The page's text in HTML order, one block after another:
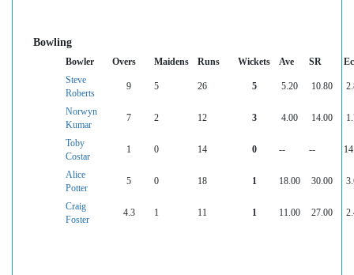
Bowling
Bowler Overs Maidens Runs Wickets Ave SR
Steve
Roberts
9 5 26 5 5.20 10.80
Norwyn
Kumar
7 2 12 3 4.00 14.00
Toby
Costar
1 0 14 0 -- --
Alice
Potter
5 0 18 1 18.00 30.00
Craig
Foster
4.3 1 11 1 11.00 27.00